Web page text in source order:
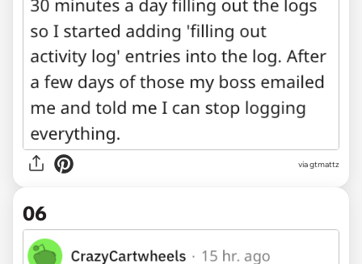
via gtmattz
06